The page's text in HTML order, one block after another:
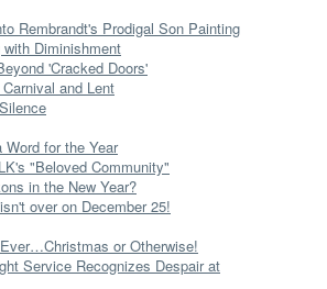
Rembrandt's Prodigal Son Painting
Diminishment
'Cracked Doors'
and Lent
Word for the Year
"Beloved Community"
in the New Year?
over on December 25!
or Otherwise!
Service Recognizes Despair at